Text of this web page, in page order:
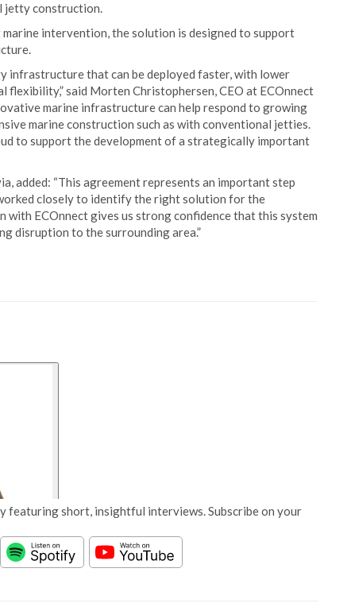
jetty construction.
intervention, the solution is designed to support
infrastructure that can be deployed faster, with lower
said Morten Christophersen, CEO at ECOnnect
marine infrastructure can help respond to growing
marine construction such as with conventional jetties.
to support the development of a strategically important
added: “This agreement represents an important step
closely to identify the right solution for the
with ECOnnect gives us strong confidence that this system
disruption to the surrounding area.”
featuring short, insightful interviews. Subscribe on your